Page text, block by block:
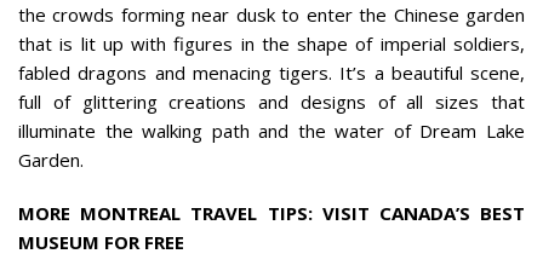
the crowds forming near dusk to enter the Chinese garden
that is lit up with figures in the shape of imperial soldiers,
fabled dragons and menacing tigers. It’s a beautiful scene,
full of glittering creations and designs of all sizes that
illuminate the walking path and the water of Dream Lake
Garden.
MORE MONTREAL TRAVEL TIPS: VISIT CANADA’S BEST
MUSEUM FOR FREE